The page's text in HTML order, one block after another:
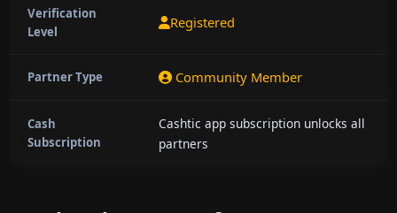
Verification
Level
Registered
Partner Type Community Member
Cash
Subscription
Cashtic app subscription unlocks all
partners